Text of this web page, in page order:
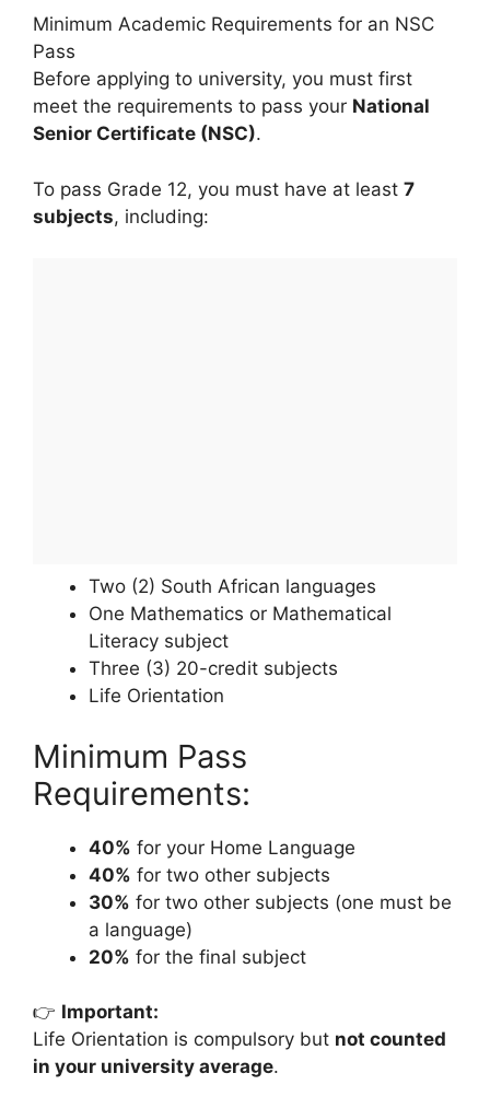
Minimum Academic Requirements for an NSC
Pass
Before applying to university, you must first
meet the requirements to pass your National
Senior Certificate (NSC).
To pass Grade 12, you must have at least 7
subjects, including:
Two (2) South African languages
One Mathematics or Mathematical
Literacy subject
Three (3) 20-credit subjects
Life Orientation
Minimum Pass
Requirements:
40% for your Home Language
40% for two other subjects
30% for two other subjects (one must be
a language)
20% for the final subject
👉 Important:
Life Orientation is compulsory but not counted
in your university average.